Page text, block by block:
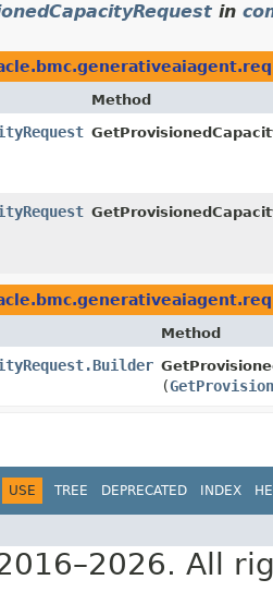
in
Method
Method
(
USE TREE DEPRECATED INDEX
All